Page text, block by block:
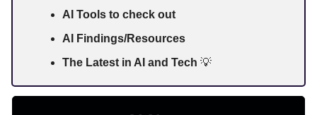
AI Tools to check out
AI Findings/Resources
The Latest in AI and Tech 💡